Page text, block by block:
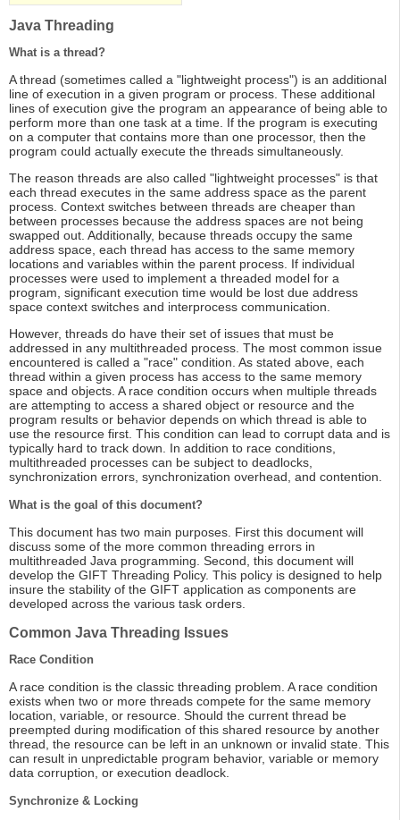
Java Threading
What is a thread?
A thread (sometimes called a "lightweight process") is an additional
line of execution in a given program or process. These additional
lines of execution give the program an appearance of being able to
perform more than one task at a time. If the program is executing
on a computer that contains more than one processor, then the
program could actually execute the threads simultaneously.
The reason threads are also called "lightweight processes" is that
each thread executes in the same address space as the parent
process. Context switches between threads are cheaper than
between processes because the address spaces are not being
swapped out. Additionally, because threads occupy the same
address space, each thread has access to the same memory
locations and variables within the parent process. If individual
processes were used to implement a threaded model for a
program, significant execution time would be lost due address
space context switches and interprocess communication.
However, threads do have their set of issues that must be
addressed in any multithreaded process. The most common issue
encountered is called a "race" condition. As stated above, each
thread within a given process has access to the same memory
space and objects. A race condition occurs when multiple threads
are attempting to access a shared object or resource and the
program results or behavior depends on which thread is able to
use the resource first. This condition can lead to corrupt data and is
typically hard to track down. In addition to race conditions,
multithreaded processes can be subject to deadlocks,
synchronization errors, synchronization overhead, and contention.
What is the goal of this document?
This document has two main purposes. First this document will
discuss some of the more common threading errors in
multithreaded Java programming. Second, this document will
develop the GIFT Threading Policy. This policy is designed to help
insure the stability of the GIFT application as components are
developed across the various task orders.
Common Java Threading Issues
Race Condition
A race condition is the classic threading problem. A race condition
exists when two or more threads compete for the same memory
location, variable, or resource. Should the current thread be
preempted during modification of this shared resource by another
thread, the resource can be left in an unknown or invalid state. This
can result in unpredictable program behavior, variable or memory
data corruption, or execution deadlock.
Synchronize & Locking